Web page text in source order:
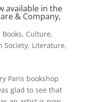
available in the
& Company,
Books, Culture,
Society, Literature,
Paris bookshop
glad to see that